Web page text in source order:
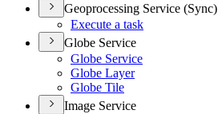
Geoprocessing Service (Sync)
Execute a task
Globe Service
Globe Service
Globe Layer
Globe Tile
Image Service